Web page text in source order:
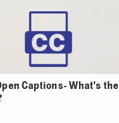
Captions- What's the